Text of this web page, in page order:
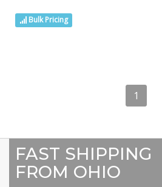
Bulk Pricing
1
FAST SHIPPING
FROM OHIO